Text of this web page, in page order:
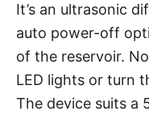
It’s an ultrasonic
auto power-off
of the reservoir.
LED lights or turn
The device suits a